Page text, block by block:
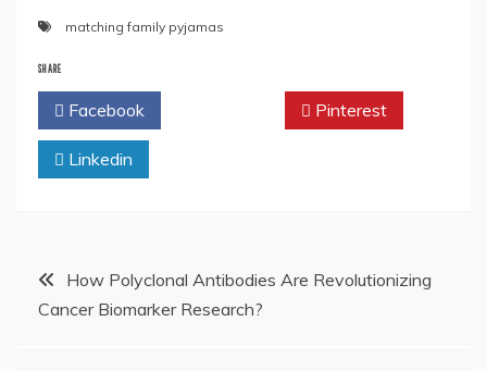
matching family pyjamas
SHARE
Facebook Pinterest
Linkedin
PostHow Polyclonal Antibodies Are Revolutionizing
Cancer Biomarker Research?